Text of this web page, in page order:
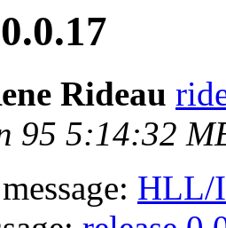
Rideau
95 5:14:32
HLL/